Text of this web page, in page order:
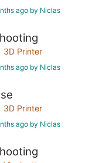
ago by Niclas
3D Printer
ago by Niclas
3D Printer
ago by Niclas